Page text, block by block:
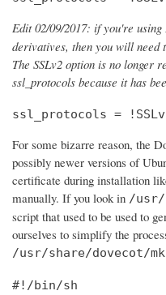
Edit 02/09/2017: if you're using
derivatives, then you will need
The SSLv2 option is no longer
ssl_protocols because it has
ssl_protocols =
For some bizarre reason, the
possibly newer versions of
certificate during installation
manually. If you look in /usr/
script that used to be used to
ourselves to simplify the
/usr/share/dovecot/
#!/bin/sh